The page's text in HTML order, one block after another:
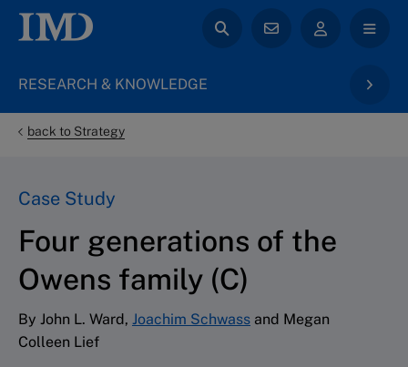
RESEARCH & KNOWLEDGE
back to Strategy
Case Study
Four generations of the
Owens family (C)
By John L. Ward, Joachim Schwass and Megan
Colleen Lief